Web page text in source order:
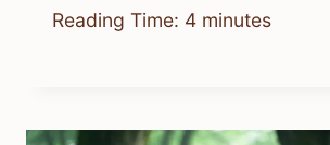
Reading Time: 4 minutes